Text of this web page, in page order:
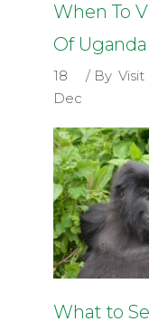
When To
Of
18
Dec
By Visit
What to